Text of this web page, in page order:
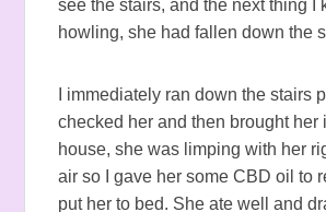
see the stairs, and the next thing I
howling, she had fallen down the
I immediately ran down the stairs
checked her and then brought her
house, she was limping with her
air so I gave her some CBD oil to
put her to bed. She ate well and